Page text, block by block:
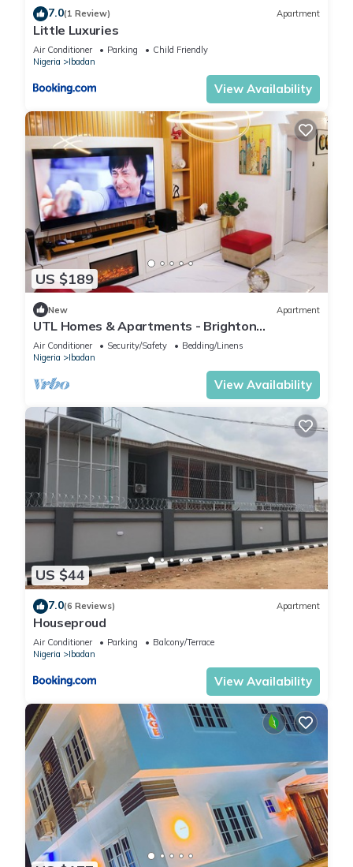
7.0(1 Review) Apartment
Little Luxuries
Air Conditioner Parking
Child Friendly
Nigeria
Ibadan
View Availability
US $189
New Apartment
UTL Homes & Apartments - Brighton
Apartment
Air Conditioner Security/Safety
Bedding/Linens
Nigeria
Ibadan
View Availability
US $44
7.0(6 Reviews) Apartment
Houseproud
Air Conditioner Parking
Balcony/Terrace
Nigeria
Ibadan
View Availability